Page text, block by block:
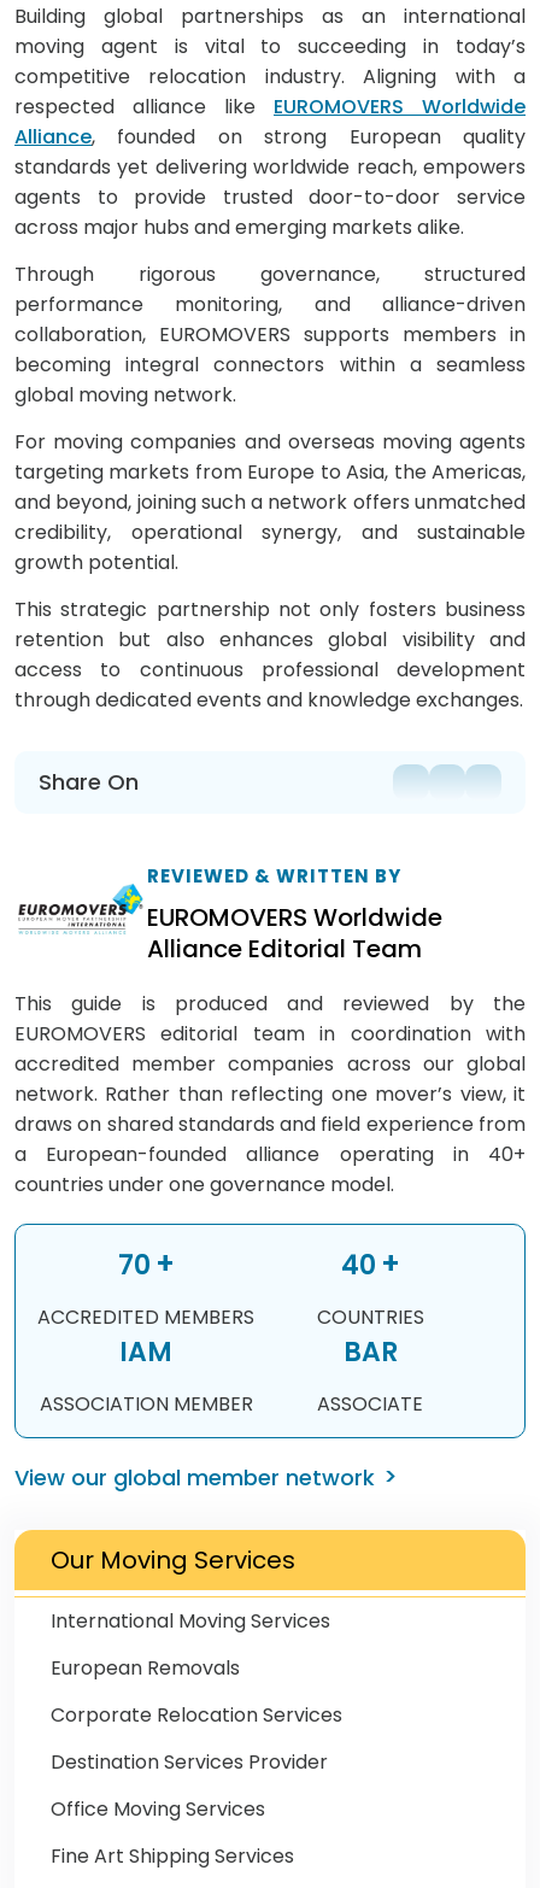
Building global partnerships as an international
moving agent is vital to succeeding in today’s
competitive relocation industry. Aligning with a
respected alliance like EUROMOVERS Worldwide
Alliance, founded on strong European quality
standards yet delivering worldwide reach, empowers
agents to provide trusted door-to-door service
across major hubs and emerging markets alike.
Through rigorous governance, structured
performance monitoring, and alliance-driven
collaboration, EUROMOVERS supports members in
becoming integral connectors within a seamless
global moving network.
For moving companies and overseas moving agents
targeting markets from Europe to Asia, the Americas,
and beyond, joining such a network offers unmatched
credibility, operational synergy, and sustainable
growth potential.
This strategic partnership not only fosters business
retention but also enhances global visibility and
access to continuous professional development
through dedicated events and knowledge exchanges.
Share On
REVIEWED & WRITTEN BY
EUROMOVERS Worldwide
Alliance Editorial Team
This guide is produced and reviewed by the
EUROMOVERS editorial team in coordination with
accredited member companies across our global
network. Rather than reflecting one mover’s view, it
draws on shared standards and field experience from
a European-founded alliance operating in 40+
countries under one governance model.
70 +
ACCREDITED MEMBERS
40 +
COUNTRIES
IAM
ASSOCIATION MEMBER
BAR
ASSOCIATE
View our global member network
Our Moving Services
International Moving Services
European Removals
Corporate Relocation Services
Destination Services Provider
Office Moving Services
Fine Art Shipping Services